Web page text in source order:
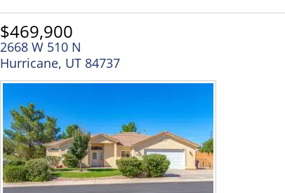
$469,900
2668 W 510 N
Hurricane, UT 84737